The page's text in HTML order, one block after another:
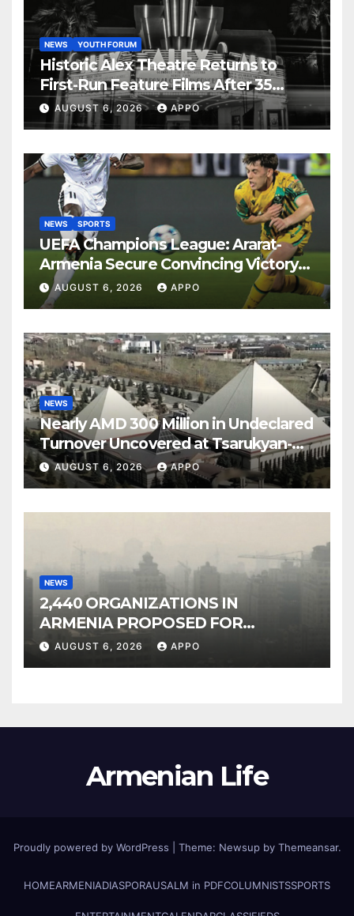
NEWS YOUTH FORUM
Historic Alex Theatre Returns to
First-Run Feature Films After 35
Years
AUGUST 6, 2026 APPO
NEWS SPORTS
UEFA Champions League: Ararat-
Armenia Secure Convincing Victory
Over Shamrock Rovers 2-0
AUGUST 6, 2026 APPO
NEWS
Nearly AMD 300 Million in Undeclared
Turnover Uncovered at Tsarukyan-
Owned Entertainment Center
AUGUST 6, 2026 APPO
NEWS
2,440 ORGANIZATIONS IN
ARMENIA PROPOSED FOR
INCLUSION IN LIST OF AIR
AUGUST 6, 2026 APPO
Armenian Life
Proudly powered by WordPress Theme: Newsup by Themeansar.
HOMEARMENIADIASPORAUSALM in PDFCOLUMNISTSSPORTS